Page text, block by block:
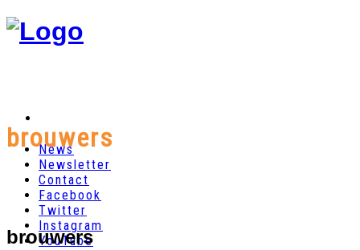
News
Newsletter
Contact
Facebook
Twitter
Instagram
YouTube
brouwers
brouwers